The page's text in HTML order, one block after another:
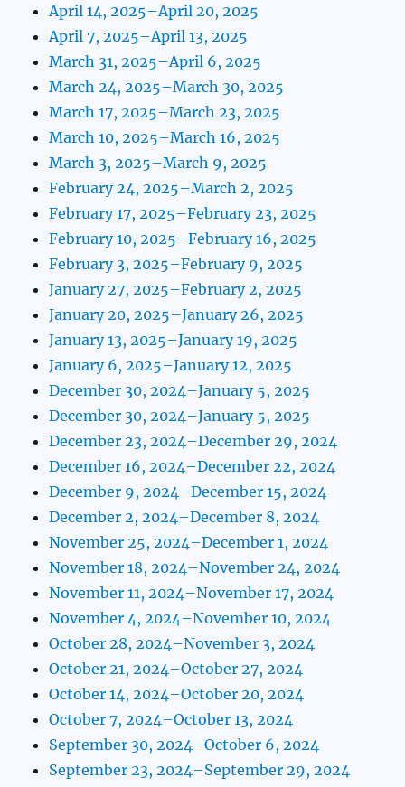
April 14, 2025–April 20, 2025
April 7, 2025–April 13, 2025
March 31, 2025–April 6, 2025
March 24, 2025–March 30, 2025
March 17, 2025–March 23, 2025
March 10, 2025–March 16, 2025
March 3, 2025–March 9, 2025
February 24, 2025–March 2, 2025
February 17, 2025–February 23, 2025
February 10, 2025–February 16, 2025
February 3, 2025–February 9, 2025
January 27, 2025–February 2, 2025
January 20, 2025–January 26, 2025
January 13, 2025–January 19, 2025
January 6, 2025–January 12, 2025
December 30, 2024–January 5, 2025
December 30, 2024–January 5, 2025
December 23, 2024–December 29, 2024
December 16, 2024–December 22, 2024
December 9, 2024–December 15, 2024
December 2, 2024–December 8, 2024
November 25, 2024–December 1, 2024
November 18, 2024–November 24, 2024
November 11, 2024–November 17, 2024
November 4, 2024–November 10, 2024
October 28, 2024–November 3, 2024
October 21, 2024–October 27, 2024
October 14, 2024–October 20, 2024
October 7, 2024–October 13, 2024
September 30, 2024–October 6, 2024
September 23, 2024–September 29, 2024